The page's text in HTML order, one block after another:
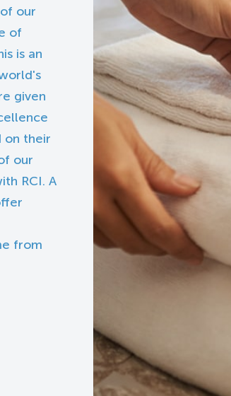
our
of
is an
given
on their
our
RCI. A
from